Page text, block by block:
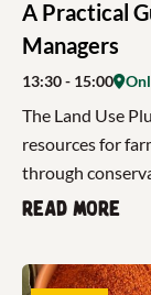
A Practical
Managers
13:30- 15:00
The Land Use
resources for
through
Read more